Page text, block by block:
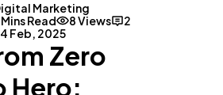
Marketing
Read
8 Views
2
Feb, 2025
Zero
Hero: